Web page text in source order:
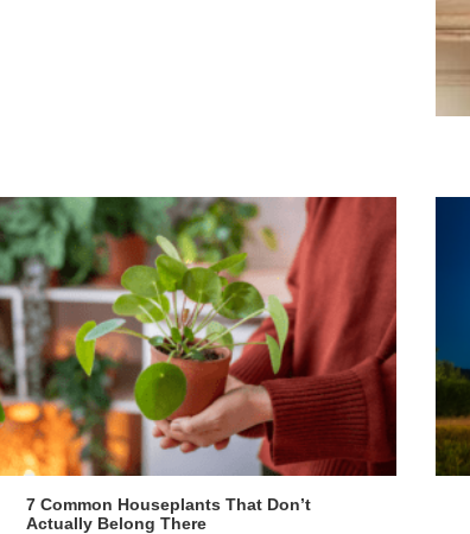
7 Common Houseplants That Don’t
Actually Belong There